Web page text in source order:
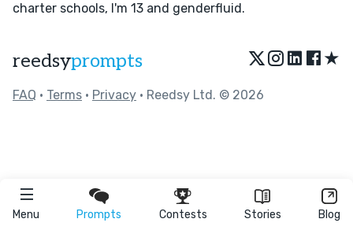
Menu Prompts Contests Stories Blog
charter schools, I'm 13 and genderfluid.
reedsyprompts ★
FAQ • Terms • Privacy • Reedsy Ltd. © 2026